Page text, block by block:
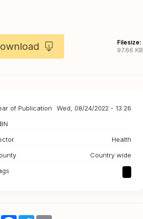
Filesize:
97.66 KB
of Publication
Wed, 08/24/2022 - 13:26
Health
Country wide